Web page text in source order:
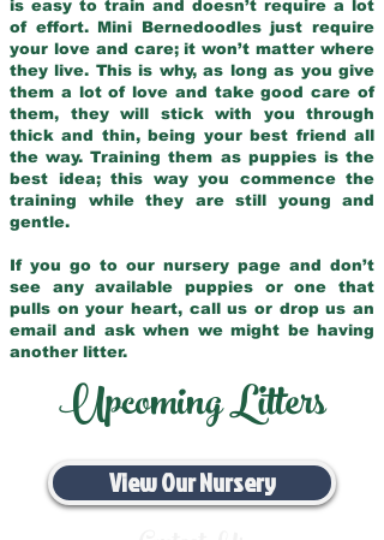
is easy to train and doesn’t require a lot
of effort. Mini Bernedoodles just require
your love and care; it won’t matter where
they live. This is why, as long as you give
them a lot of love and take good care of
them, they will stick with you through
thick and thin, being your best friend all
the way. Training them as puppies is the
best idea; this way you commence the
training while they are still young and
gentle.
If you go to our nursery page and don’t
see any available puppies or one that
pulls on your heart, call us or drop us an
email and ask when we might be having
another litter.
Upcoming Litters
View Our Nursery